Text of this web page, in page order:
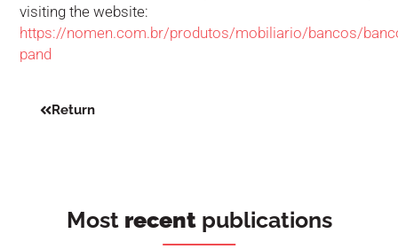
visiting the website:
https://nomen.com.br/produtos/mobiliario/bancos/
pand
Return
Most recentpublications